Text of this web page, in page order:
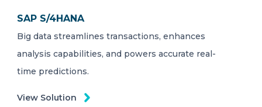
SAP S/4HANA
Big data streamlines transactions, enhances
analysis capabilities, and powers accurate real-
time predictions.
View Solution